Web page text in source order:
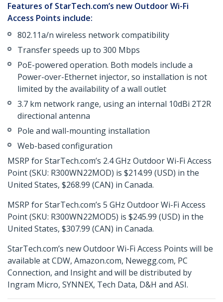
Features of StarTech.com’s new Outdoor Wi-Fi
Access Points include:
802.11a/n wireless network compatibility
Transfer speeds up to 300 Mbps
PoE-powered operation. Both models include a
Power-over-Ethernet injector, so installation is not
limited by the availability of a wall outlet
3.7 km network range, using an internal 10dBi 2T2R
directional antenna
Pole and wall-mounting installation
Web-based configuration
MSRP for StarTech.com’s 2.4 GHz Outdoor Wi-Fi Access
Point (SKU: R300WN22MOD) is $214.99 (USD) in the
United States, $268.99 (CAN) in Canada.
MSRP for StarTech.com’s 5 GHz Outdoor Wi-Fi Access
Point (SKU: R300WN22MOD5) is $245.99 (USD) in the
United States, $307.99 (CAN) in Canada.
StarTech.com’s new Outdoor Wi-Fi Access Points will be
available at CDW, Amazon.com, Newegg.com, PC
Connection, and Insight and will be distributed by
Ingram Micro, SYNNEX, Tech Data, D&H and ASI.